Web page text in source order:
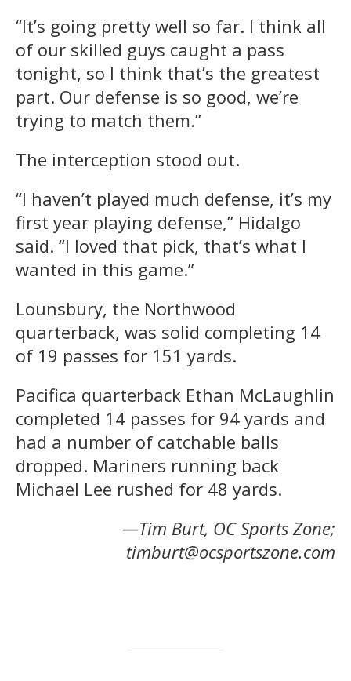
“It’s going pretty well so far. I think all
of our skilled guys caught a pass
tonight, so I think that’s the greatest
part. Our defense is so good, we’re
trying to match them.”
The interception stood out.
“I haven’t played much defense, it’s my
first year playing defense,” Hidalgo
said. “I loved that pick, that’s what I
wanted in this game.”
Lounsbury, the Northwood
quarterback, was solid completing 14
of 19 passes for 151 yards.
Pacifica quarterback Ethan McLaughlin
completed 14 passes for 94 yards and
had a number of catchable balls
dropped. Mariners running back
Michael Lee rushed for 48 yards.
—Tim Burt, OC Sports Zone;
timburt@ocsportszone.com